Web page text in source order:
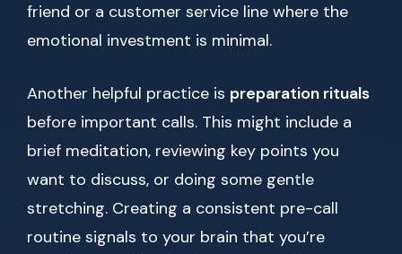
friend or a customer service line where the
emotional investment is minimal.
Another helpful practice is preparation rituals
before important calls. This might include a
brief meditation, reviewing key points you
want to discuss, or doing some gentle
stretching. Creating a consistent pre-call
routine signals to your brain that you’re